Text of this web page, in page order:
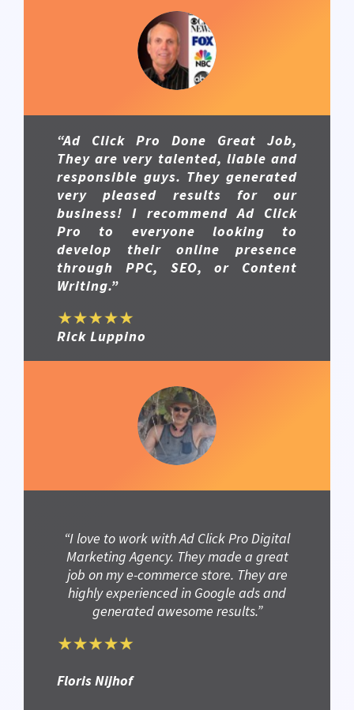
“Ad Click Pro Done Great Job,
They are very talented, liable and
responsible guys. They generated
very pleased results for our
business! I recommend Ad Click
Pro to everyone looking to
develop their online presence
through PPC, SEO, or Content
Writing.”
Rick Luppino
“I love to work with Ad Click Pro Digital
Marketing Agency. They made a great
job on my e-commerce store. They are
highly experienced in Google ads and
generated awesome results.”
Floris Nijhof